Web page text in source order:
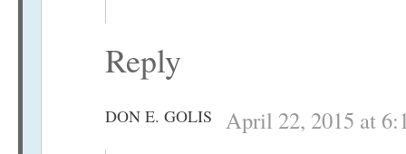
Reply
DON E. GOLIS April 22, 2015 at